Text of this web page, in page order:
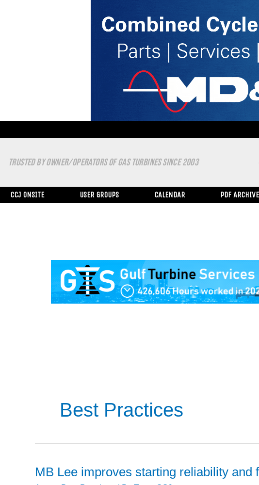
TRUSTED BY OWNER/OPERATORS OF GAS TURBINES SINCE 2003
CCJ ONSITE USER GROUPS CALENDAR PDF
Best Practices
MB Lee improves starting reliability and